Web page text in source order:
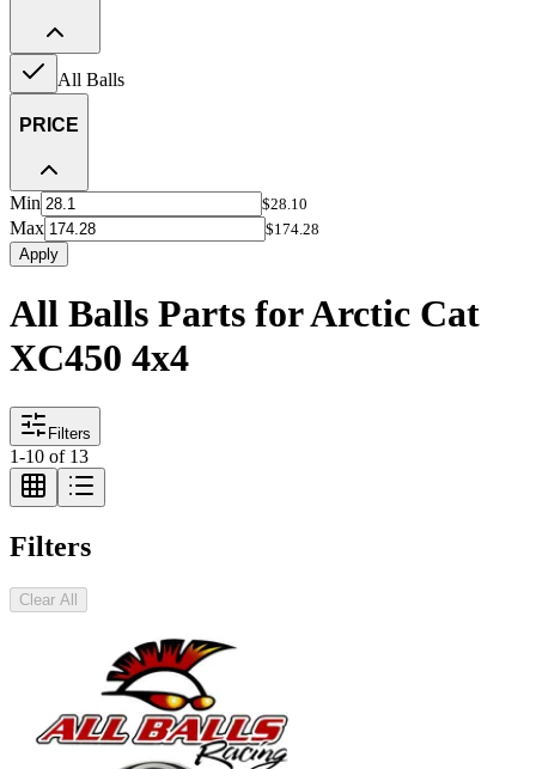
All Balls
PRICE
Min $28.10
Max
$174.28
Apply
All Balls Parts for Arctic Cat
XC450 4x4
Filters
1-10 of 13
Filters
Clear All